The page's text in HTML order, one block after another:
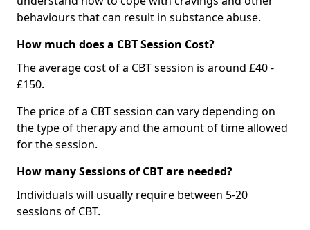
behaviours that can result in substance abuse.
How much does a CBT Session Cost?
The average cost of a CBT session is around £40 -
£150.
The price of a CBT session can vary depending on
the type of therapy and the amount of time allowed
for the session.
How many Sessions of CBT are needed?
Individuals will usually require between 5-20
sessions of CBT.